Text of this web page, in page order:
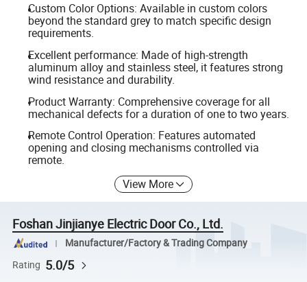
Custom Color Options: Available in custom colors
beyond the standard grey to match specific design
requirements.
Excellent performance: Made of high-strength
aluminum alloy and stainless steel, it features strong
wind resistance and durability.
Product Warranty: Comprehensive coverage for all
mechanical defects for a duration of one to two years.
Remote Control Operation: Features automated
opening and closing mechanisms controlled via
remote.
View More
Foshan Jinjianye Electric Door Co., Ltd.
Manufacturer/Factory & Trading Company
Rating 5.0/5